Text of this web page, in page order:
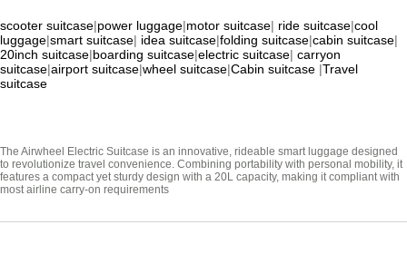
scooter suitcase|power luggage|motor suitcase| ride suitcase|cool
luggage|smart suitcase| idea suitcase|folding suitcase|cabin suitcase|
20inch suitcase|boarding suitcase|electric suitcase| carryon
suitcase|airport suitcase|wheel suitcase|Cabin suitcase |Travel
suitcase
The Airwheel Electric Suitcase is an innovative, rideable smart luggage designed
to revolutionize travel convenience. Combining portability with personal mobility, it
features a compact yet sturdy design with a 20L capacity, making it compliant with
most airline carry-on requirements